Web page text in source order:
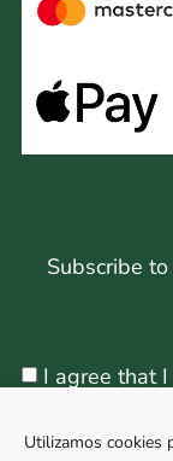
Utilizamos cookies
Subscribe
I agree that